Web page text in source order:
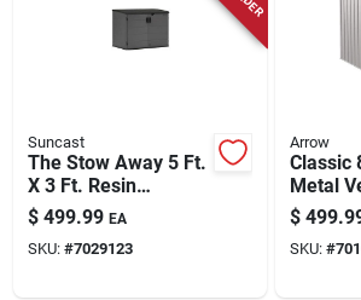
Suncast
The Stow Away 5 Ft.
X 3 Ft. Resin
Horizontal Storage
Shed With Floor Kit
$ 499.99 EA
SKU: #7029123
Arrow
Classic
Metal
Storage
Without
Flute
$
SKU: #